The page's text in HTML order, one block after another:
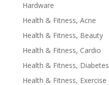
Hardware
Health & Fitness, Acne
Health & Fitness, Beauty
Health & Fitness, Cardio
Health & Fitness, Diabetes
Health & Fitness, Exercise